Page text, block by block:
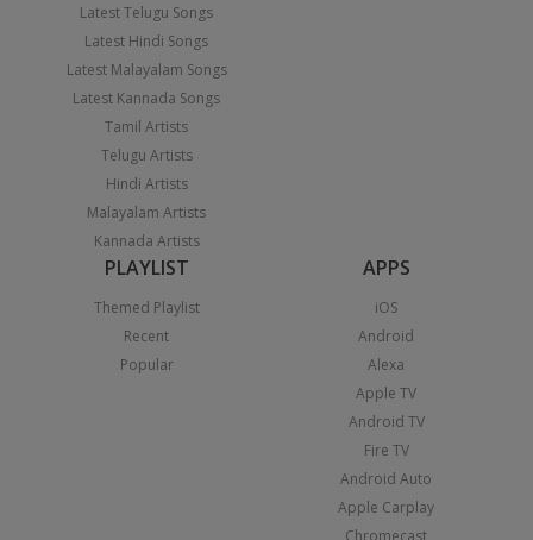
Latest Telugu Songs
Latest Hindi Songs
Latest Malayalam Songs
Latest Kannada Songs
Tamil Artists
Telugu Artists
Hindi Artists
Malayalam Artists
Kannada Artists
PLAYLIST
Themed Playlist
Recent
Popular
APPS
iOS
Android
Alexa
Apple TV
Android TV
Fire TV
Android Auto
Apple Carplay
Chromecast